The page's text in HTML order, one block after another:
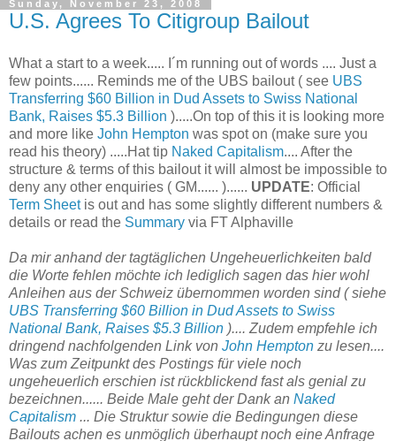
Sunday, November 23, 2008
U.S. Agrees To Citigroup Bailout
What a start to a week..... I´m running out of words .... Just a
few points...... Reminds me of the UBS bailout ( see UBS
Transferring $60 Billion in Dud Assets to Swiss National
Bank, Raises $5.3 Billion ).....On top of this it is looking more
and more like John Hempton was spot on (make sure you
read his theory) .....Hat tip Naked Capitalism.... After the
structure & terms of this bailout it will almost be impossible to
deny any other enquiries ( GM...... )...... UPDATE: Official
Term Sheetis out and has some slightly different numbers &
details or read the Summary via FT Alphaville
Da mir anhand der tagtäglichen Ungeheuerlichkeiten bald
die Worte fehlen möchte ich lediglich sagen das hier wohl
Anleihen aus der Schweiz übernommen worden sind ( siehe
UBS Transferring $60 Billion in Dud Assets to Swiss
National Bank, Raises $5.3 Billion ).... Zudem empfehle ich
dringend nachfolgenden Link von John Hempton zu lesen....
Was zum Zeitpunkt des Postings für viele noch
ungeheuerlich erschien ist rückblickend fast als genial zu
bezeichnen...... Beide Male geht der Dank an Naked
Capitalism ... Die Struktur sowie die Bedingungen diese
Bailouts achen es unmöglich überhaupt noch eine Anfrage